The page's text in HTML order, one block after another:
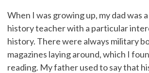
When I was growing up, my dad was
history teacher with a particular
history. There were always military
magazines laying around, which I
reading. My father used to say that